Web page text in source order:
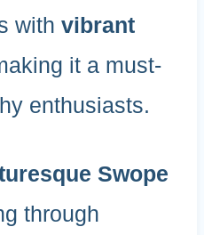
with vibrant
it a must-
enthusiasts.
Swope
through